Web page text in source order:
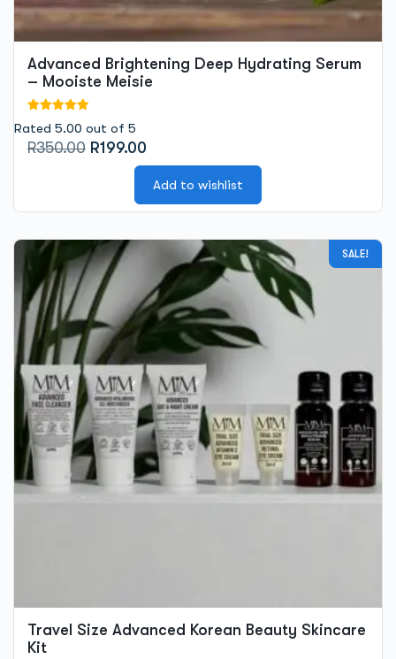
Advanced Brightening Deep Hydrating Serum
– Mooiste Meisie
Rated 5.00 out of 5
R350.00 Original
R350.00.
R199.00
price
is:
R199.00.
Add to wishlist
SALE!
Travel Size Advanced Korean Beauty Skincare
Kit
This
product
has
multiple
variants.
The
options
may
be
chosen
on
the
product